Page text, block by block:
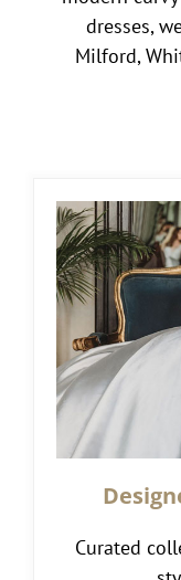
dresses,
Milford,
Curated